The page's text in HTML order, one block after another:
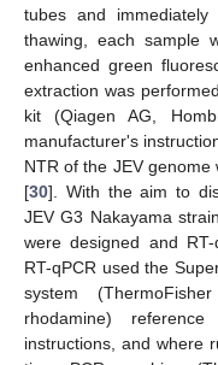
tubes and
thawing, each sample
enhanced green
extraction was
kit (Qiagen AG,
manufacturer's
NTR of the JEV
[30]. With the aim to
JEV G3 Nakayama
were designed and
RT-qPCR used the
system
rhodamine)
instructions, and where